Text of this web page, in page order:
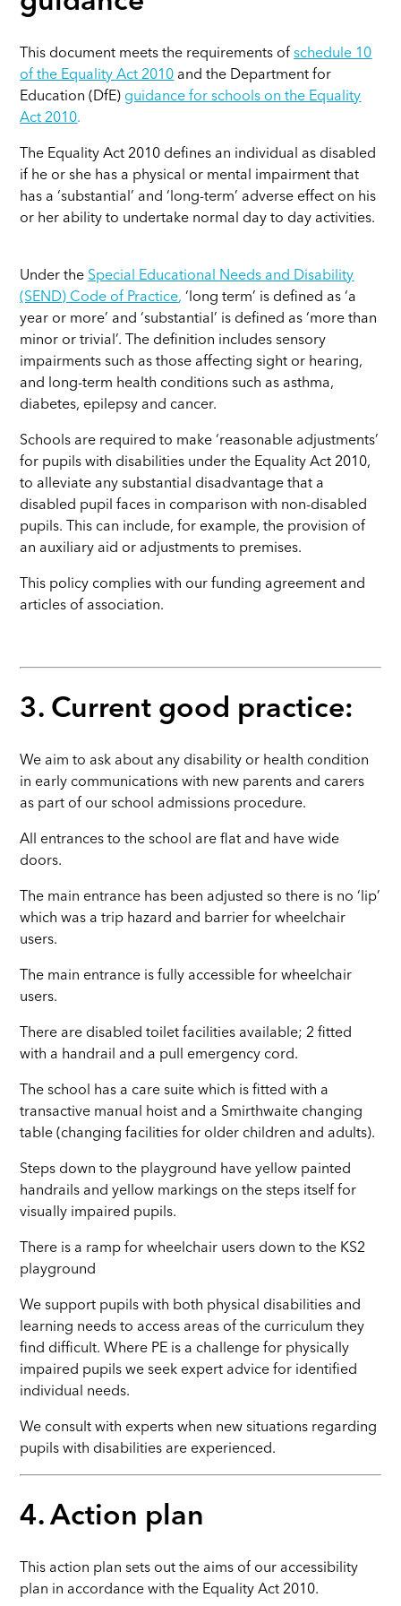
This document meets the requirements ofschedule 10
of the Equality Act 2010 and the Department for
Education (DfE) guidance for schools on the Equality
Act 2010.
The Equality Act 2010 defines an individual as disabled
if he or she has a physical or mental impairment that
has a ‘substantial’ and ‘long-term’ adverse effect on his
or her ability to undertake normal day to day activities.
Under the Special Educational Needs and Disability
(SEND) Code of Practice, ‘long term’ is defined as ‘a
year or more’ and ‘substantial’ is defined as ‘more than
minor or trivial’. The definition includes sensory
impairments such as those affecting sight or hearing,
and long-term health conditions such as asthma,
diabetes, epilepsy and cancer.
Schools are required to make ‘reasonable adjustments’
for pupils with disabilities under the Equality Act 2010,
to alleviate any substantial disadvantage that a
disabled pupil faces in comparison with non-disabled
pupils. This can include, for example, the provision of
an auxiliary aid or adjustments to premises.
This policy complies with our funding agreement and
articles of association.
3. Current good practice:
We aim to ask about any disability or health condition
in early communications with new parents and carers
as part of our school admissions procedure.
All entrances to the school are flat and have wide
doors.
The main entrance has been adjusted so there is no ‘lip’
which was a trip hazard and barrier for wheelchair
users.
The main entrance is fully accessible for wheelchair
users.
There are disabled toilet facilities available; 2 fitted
with a handrail and a pull emergency cord.
The school has a care suite which is fitted with a
transactive manual hoist and a Smirthwaite changing
table (changing facilities for older children and adults).
Steps down to the playground have yellow painted
handrails and yellow markings on the steps itself for
visually impaired pupils.
There is a ramp for wheelchair users down to the KS2
playground
We support pupils with both physical disabilities and
learning needs to access areas of the curriculum they
find difficult. Where PE is a challenge for physically
impaired pupils we seek expert advice for identified
individual needs.
We consult with experts when new situations regarding
pupils with disabilities are experienced.
4. Action plan
This action plan sets out the aims of our accessibility
plan in accordance with the Equality Act 2010.